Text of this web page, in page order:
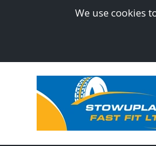
We use cookies